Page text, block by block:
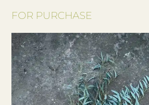
FOR PURCHASE